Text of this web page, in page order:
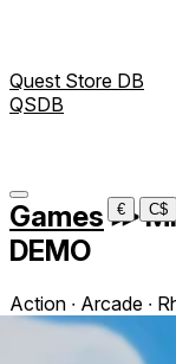
Quest Store DB
QSDB
€
C$
Games ≫
DEMO
Action ∙ Arcade ∙